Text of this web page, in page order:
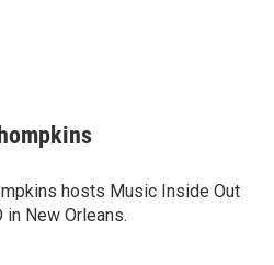
hosts Music Inside Out
in New Orleans.